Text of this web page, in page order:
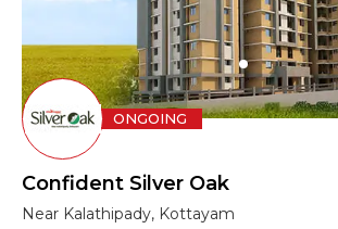
ONGOING
Confident Silver Oak
Near Kalathipady, Kottayam